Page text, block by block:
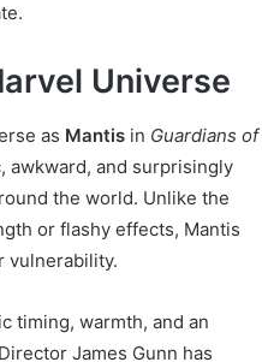
Universe
as Mantis in Guardians of
awkward, and surprisingly
the world. Unlike the
or flashy effects, Mantis
vulnerability.
timing, warmth, and an
James Gunn has